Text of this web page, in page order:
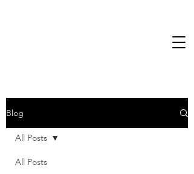
Blog
All Posts
All Posts